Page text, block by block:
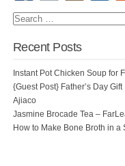
Recent Posts
Instant Pot Chicken Soup for
{Guest Post} Father’s Day
Ajiaco
Jasmine Brocade Tea –
How to Make Bone Broth in a